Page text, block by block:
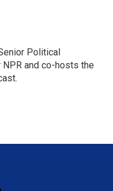
Political
and co-hosts the